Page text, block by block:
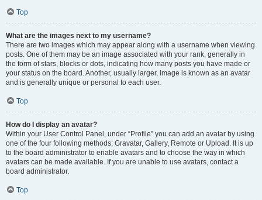
Top
What are the images next to my username?
There are two images which may appear along with a username when viewing
posts. One of them may be an image associated with your rank, generally in
the form of stars, blocks or dots, indicating how many posts you have made or
your status on the board. Another, usually larger, image is known as an avatar
and is generally unique or personal to each user.
Top
How do I display an avatar?
Within your User Control Panel, under “Profile” you can add an avatar by using
one of the four following methods: Gravatar, Gallery, Remote or Upload. It is up
to the board administrator to enable avatars and to choose the way in which
avatars can be made available. If you are unable to use avatars, contact a
board administrator.
Top